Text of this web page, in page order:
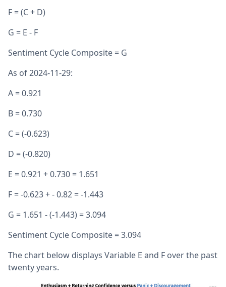
F = (C + D)
G = E - F
Sentiment Cycle Composite = G
As of 2024-11-29:
A = 0.921
B = 0.730
C = (-0.623)
D = (-0.820)
E = 0.921 + 0.730 = 1.651
F = -0.623 + - 0.82 = -1.443
G = 1.651 - (-1.443) = 3.094
Sentiment Cycle Composite = 3.094
The chart below displays Variable E and F over the past
twenty years.